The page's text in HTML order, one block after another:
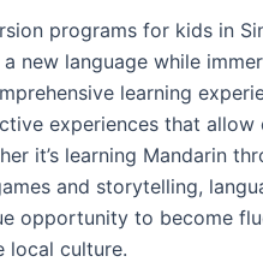
programs for kids in
new language while
learning
experiences that
it’s learning Mandarin
and storytelling,
opportunity to become
local culture.